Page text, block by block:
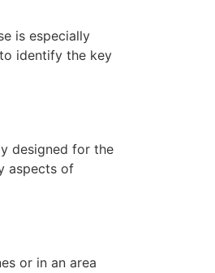
is especially
identify the key
designed for the
aspects of
or in an area